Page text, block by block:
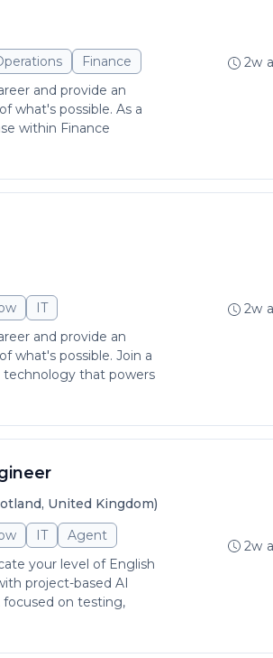
Finance
and provide an
what's possible. As a
within Finance
2w
IT
and provide an
what's possible. Join a
that powers
2w
United Kingdom)
IT
Agent
your level of English
project-based AI
on testing,
2w